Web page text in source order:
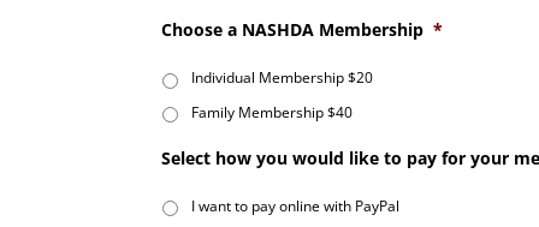
Choose a NASHDA Membership *
Individual Membership $20
Family Membership $40
Select how you would like to pay for your
I want to pay online with PayPal